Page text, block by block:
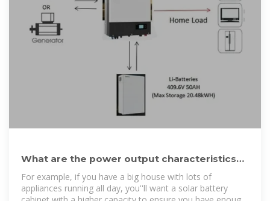
What are the power output characteristics
of a solar battery cabinet
For example, if you have a big house with lots of
appliances running all day, you''ll want a solar battery